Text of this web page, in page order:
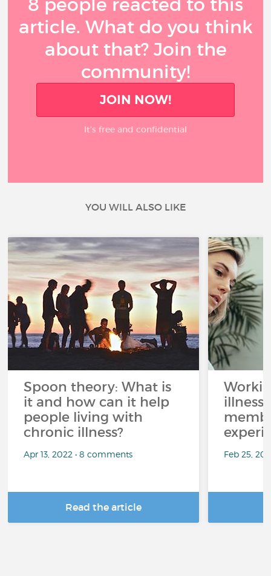
article. What do you think
about that? Join the
community!
JOIN NOW!
It’s free and confidential
YOU WILL ALSO LIKE
Spoon theory: What is
it and how can it help
people living with
chronic illness?
Apr 13, 2022 • 8 comments
Read the article
Feb 25,